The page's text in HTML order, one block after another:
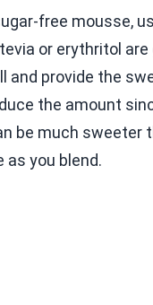
free mousse,
or erythritol
and provide the
the amount
be much sweeter
you blend.